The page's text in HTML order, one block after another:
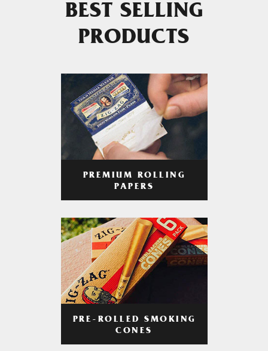
BEST SELLING
PRODUCTS
PREMIUM ROLLING
PAPERS
PRE-ROLLED SMOKING
CONES